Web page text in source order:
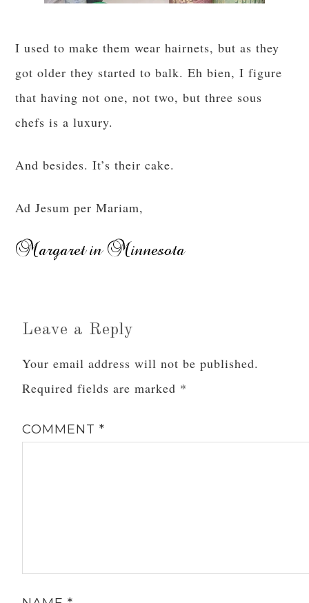
I used to make them wear hairnets, but as they
got older they started to balk. Eh bien, I figure
that having not one, not two, but three sous
chefs is a luxury.
And besides. It’s their cake.
Ad Jesum per Mariam,
Leave a Reply
Your email address will not be published.
Required fields are marked *
COMMENT*